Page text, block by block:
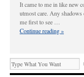
It came to me in like new
utmost care. Any
me first to see …
Continue reading»